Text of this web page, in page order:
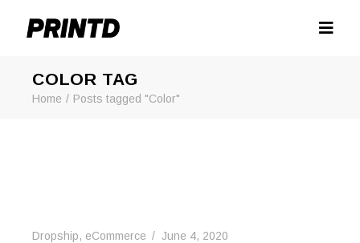
COLOR TAG
Home Posts tagged "Color"
Dropship, eCommerce June 4, 2020